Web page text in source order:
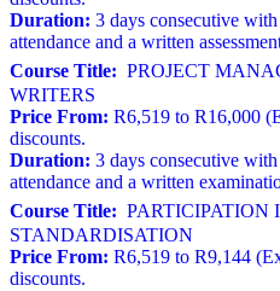
Duration: 3 days consecutive
attendance and a written
Course Title: PROJECT
WRITERS
Price From: R6,519 to R16,000
discounts.
Duration: 3 days consecutive
attendance and a written
Course Title: PARTICIPATION
STANDARDISATION
Price From: R6,519 to R9,144
discounts.